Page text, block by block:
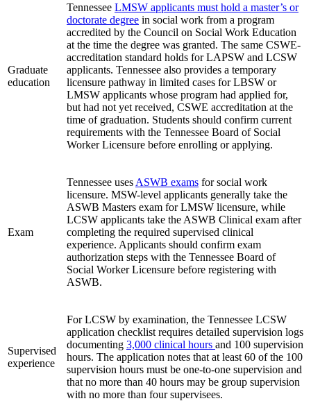
Graduate
education
Tennessee LMSW applicants must hold a master’s or
doctorate degree in social work from a program
accredited by the Council on Social Work Education
at the time the degree was granted. The same CSWE-
accreditation standard holds for LAPSW and LCSW
applicants. Tennessee also provides a temporary
licensure pathway in limited cases for LBSW or
LMSW applicants whose program had applied for,
but had not yet received, CSWE accreditation at the
time of graduation. Students should confirm current
requirements with the Tennessee Board of Social
Worker Licensure before enrolling or applying.
Exam
Tennessee uses ASWB exams for social work
licensure. MSW-level applicants generally take the
ASWB Masters exam for LMSW licensure, while
LCSW applicants take the ASWB Clinical exam after
completing the required supervised clinical
experience. Applicants should confirm exam
authorization steps with the Tennessee Board of
Social Worker Licensure before registering with
ASWB.
Supervised
experience
For LCSW by examination, the Tennessee LCSW
application checklist requires detailed supervision logs
documenting 3,000 clinical hours and 100 supervision
hours. The application notes that at least 60 of the 100
supervision hours must be one-to-one supervision and
that no more than 40 hours may be group supervision
with no more than four supervisees.